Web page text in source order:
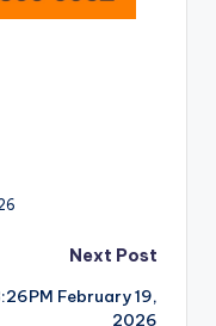
Next Post
February 19,
2026